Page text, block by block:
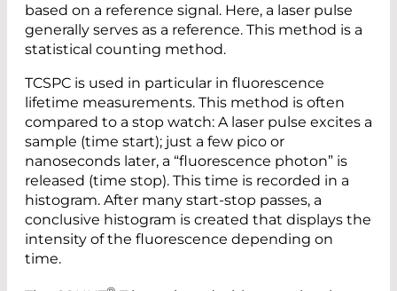
based on a reference signal. Here, a laser pulse
generally serves as a reference. This method is a
statistical counting method.
TCSPC is used in particular in fluorescence
lifetime measurements. This method is often
compared to a stop watch: A laser pulse excites a
sample (time start); just a few pico or
nanoseconds later, a “fluorescence photon” is
released (time stop). This time is recorded in a
histogram. After many start-stop passes, a
conclusive histogram is created that displays the
intensity of the fluorescence depending on
time.